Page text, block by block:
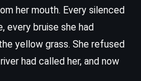
her mouth. Every silenced
every bruise she had
yellow grass. She refused
had called her, and now